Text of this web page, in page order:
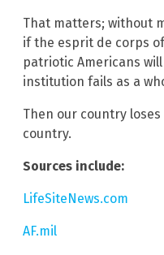
That matters; without
if the esprit de corps
patriotic Americans
institution fails as a
Then our country
country.
Sources include:
LifeSiteNews.com
AF.mil